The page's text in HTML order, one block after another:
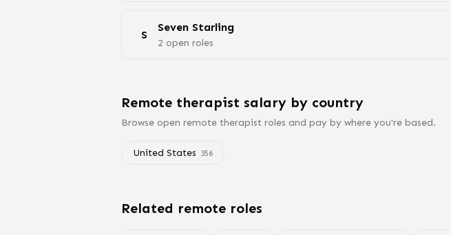
S
Seven Starling
2 open roles
Remote therapist salary by country
Browse open remote therapist roles and pay by where you're based.
United States 356
Related remote roles